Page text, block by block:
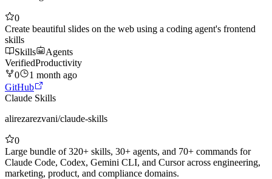
0
Create beautiful slides on the web using a coding agent's frontend
skills
Skills
Agents
VerifiedProductivity
0
1 month ago
GitHub
Claude Skills
alirezarezvani/claude-skills
0
Large bundle of 320+ skills, 30+ agents, and 70+ commands for
Claude Code, Codex, Gemini CLI, and Cursor across engineering,
marketing, product, and compliance domains.